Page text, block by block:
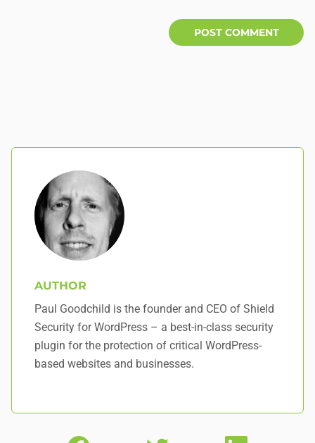
AUTHOR
Paul Goodchild is the founder and CEO of Shield
Security for WordPress – a best-in-class security
plugin for the protection of critical WordPress-
based websites and businesses.